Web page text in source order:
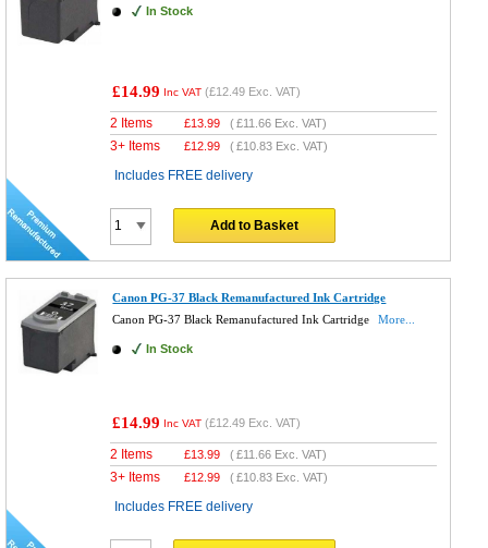
In Stock
£14.99 Inc VAT (£12.49 Exc. VAT)
2 Items £13.99 (£11.66 Exc. VAT)
3+ Items £12.99 (£10.83 Exc. VAT)
Includes FREE delivery
Add to Basket
Canon PG-37 Black Remanufactured Ink Cartridge
Canon PG-37 Black Remanufactured Ink Cartridge
More...
In Stock
£14.99 Inc VAT (£12.49 Exc. VAT)
2 Items £13.99 (£11.66 Exc. VAT)
3+ Items £12.99 (£10.83 Exc. VAT)
Includes FREE delivery